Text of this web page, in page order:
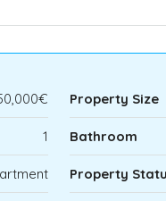
Property Size
1 Bathroom
Property